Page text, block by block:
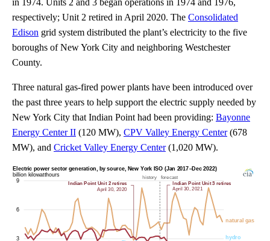
respectively; Unit 2 retired in April 2020. The Consolidated
Edison grid system distributed the plant’s electricity to the five
boroughs of New York City and neighboring Westchester
County.
Three natural gas-fired power plants have been introduced over
the past three years to help support the electric supply needed by
New York City that Indian Point had been providing: Bayonne
Energy Center II (120 MW), CPV Valley Energy Center(678
MW), and Cricket Valley Energy Center(1,020 MW).